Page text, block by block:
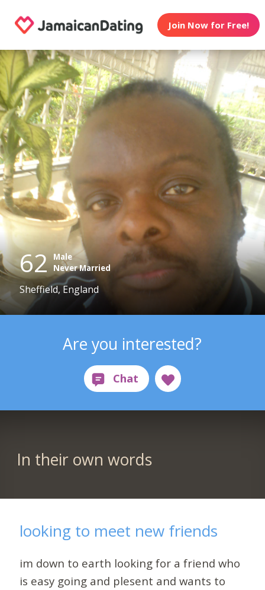
Join Now for Free!
62 Male
Never Married
Sheffield, England
Are you interested?
In their own words
looking to meet new friends
im down to earth looking for a friend who
is easy going and plesent and wants to